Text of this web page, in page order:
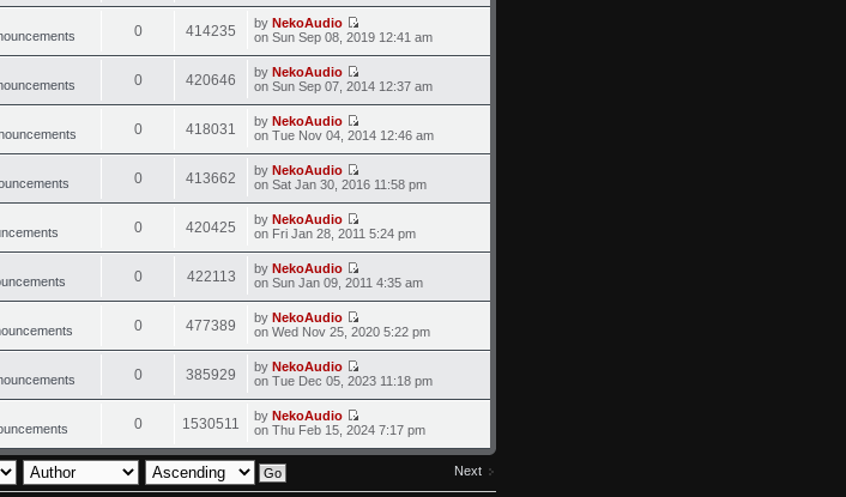
0 414235 by NekoAudio
on Sun Sep 08, 2019 12:41 am
0 420646 by NekoAudio
on Sun Sep 07, 2014 12:37 am
0 418031 by NekoAudio
on Tue Nov 04, 2014 12:46 am
0 413662 by NekoAudio
on Sat Jan 30, 2016 11:58 pm
0 420425 by NekoAudio
on Fri Jan 28, 2011 5:24 pm
0 422113 by NekoAudio
on Sun Jan 09, 2011 4:35 am
0 477389 by NekoAudio
on Wed Nov 25, 2020 5:22 pm
0 385929 by NekoAudio
on Tue Dec 05, 2023 11:18 pm
0 1530511 by NekoAudio
on Thu Feb 15, 2024 7:17 pm
Next